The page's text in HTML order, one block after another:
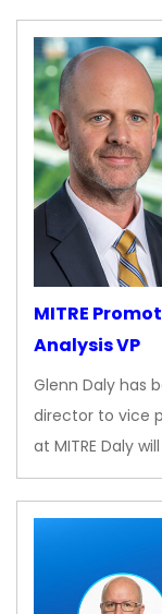
MITRE
Analysis VP
Glenn Daly has
director to vice
at MITRE Daly